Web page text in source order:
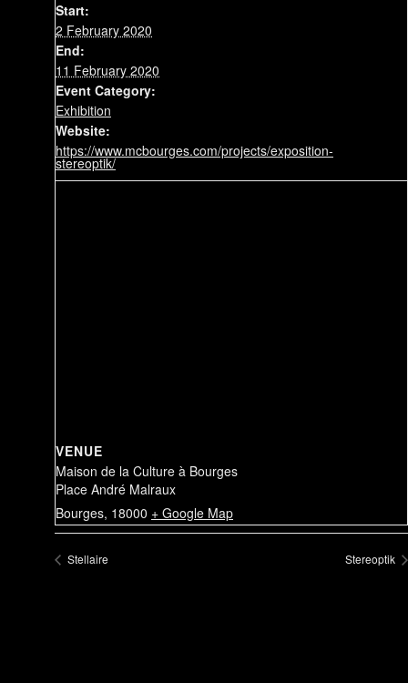
Start:
2 February 2020
End:
11 February 2020
Event Category:
Exhibition
Website:
https://www.mcbourges.com/projects/exposition-
stereoptik/
VENUE
Maison de la Culture à Bourges
Place André Malraux
Bourges, 18000 + Google Map
Stellaire Stereoptik